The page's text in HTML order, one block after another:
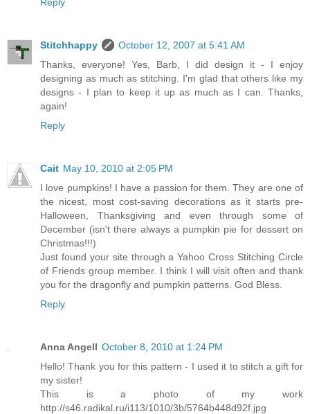
Stitchhappy
October 12, 2007 at 5:41 AM
Thanks, everyone! Yes, Barb, I did design it - I enjoy
designing as much as stitching. I'm glad that others like my
designs - I plan to keep it up as much as I can. Thanks,
again!
Reply
Cait May 10, 2010 at 2:05 PM
I love pumpkins! I have a passion for them. They are one of
the nicest, most cost-saving decorations as it starts pre-
Halloween, Thanksgiving and even through some of
December (isn't there always a pumpkin pie for dessert on
Christmas!!!)
Just found your site through a Yahoo Cross Stitching Circle
of Friends group member. I think I will visit often and thank
you for the dragonfly and pumpkin patterns. God Bless.
Reply
Anna Angell October 8, 2010 at 1:24 PM
Hello! Thank you for this pattern - I used it to stitch a gift for
my sister!
This is a photo of my work
http://s46.radikal.ru/i113/1010/3b/5764b448d92f.jpg